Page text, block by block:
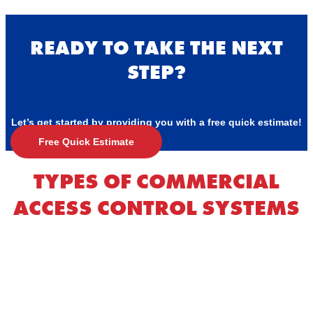
READY TO TAKE THE NEXT
STEP?
Let’s get started by providing you with a free quick estimate!
Free Quick Estimate
TYPES OF COMMERCIAL
ACCESS CONTROL SYSTEMS